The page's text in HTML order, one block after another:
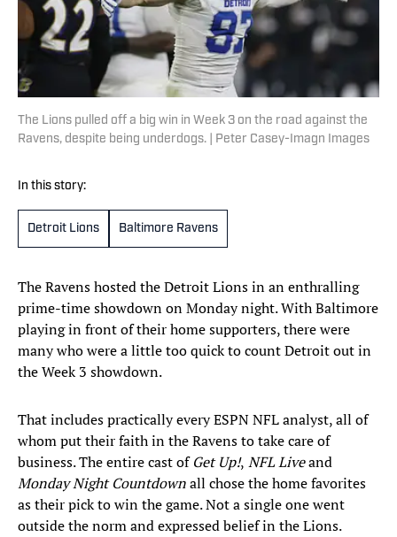
The Lions pulled off a big win in Week 3 on the road against the
Ravens, despite being underdogs. | Peter Casey-Imagn Images
In this story:
Detroit Lions Baltimore Ravens
The Ravens hosted the Detroit Lions in an enthralling
prime-time showdown on Monday night. With Baltimore
playing in front of their home supporters, there were
many who were a little too quick to count Detroit out in
the Week 3 showdown.
That includes practically every ESPN NFL analyst, all of
whom put their faith in the Ravens to take care of
business. The entire cast ofGet Up!, NFL Liveand
Monday Night Countdownall chose the home favorites
as their pick to win the game. Not a single one went
outside the norm and expressed belief in the Lions.